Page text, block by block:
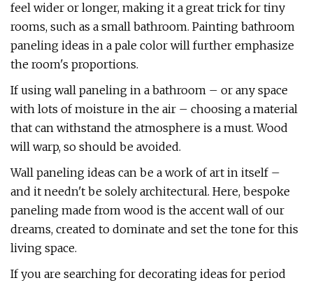
feel wider or longer, making it a great trick for tiny
rooms, such as a small bathroom. Painting bathroom
paneling ideas in a pale color will further emphasize
the room's proportions.
If using wall paneling in a bathroom – or any space
with lots of moisture in the air – choosing a material
that can withstand the atmosphere is a must. Wood
will warp, so should be avoided.
Wall paneling ideas can be a work of art in itself –
and it needn't be solely architectural. Here, bespoke
paneling made from wood is the accent wall of our
dreams, created to dominate and set the tone for this
living space.
If you are searching for decorating ideas for period